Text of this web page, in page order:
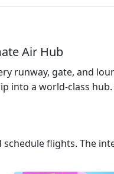
Air Hub
runway, gate, and
a world‑class
flights. The